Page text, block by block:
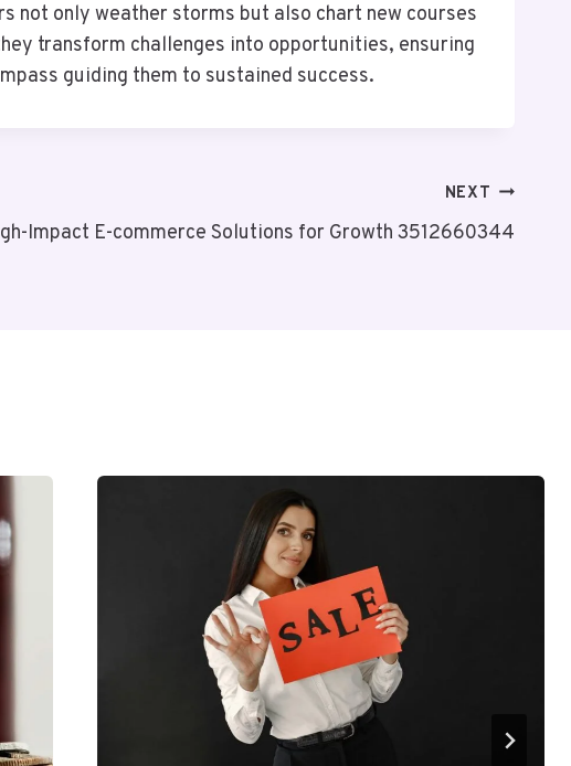
not only weather storms but also chart new courses
transform challenges into opportunities, ensuring
guiding them to sustained success.
NEXT
Impact E-commerce Solutions for Growth 3512660344